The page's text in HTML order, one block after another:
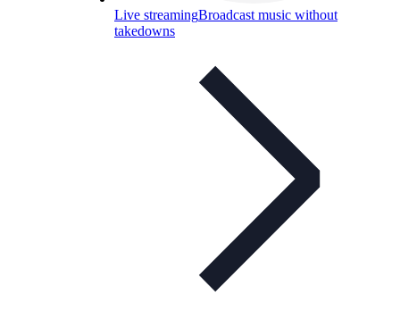
Live streamingBroadcast music without
takedowns